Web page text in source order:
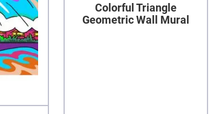
Colorful Triangle
Geometric Wall Mural